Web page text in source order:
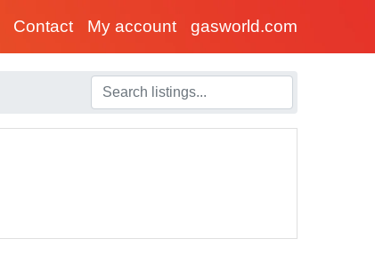
Contact My account gasworld.com